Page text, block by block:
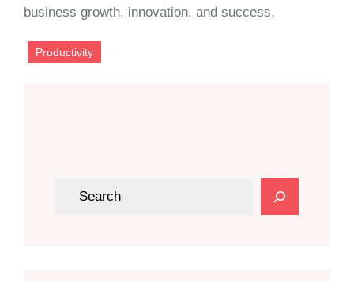
business growth, innovation, and success.
Productivity